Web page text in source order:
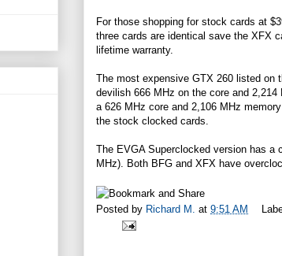
For those shopping for stock cards at
three cards are identical save the XFX
lifetime warranty.
The most expensive GTX 260 listed on
devilish 666 MHz on the core and
a 626 MHz core and 2,106 MHz
the stock clocked cards.
The EVGA Superclocked version has
MHz). Both BFG and XFX have
Posted by Richard M. at 9:51 AM